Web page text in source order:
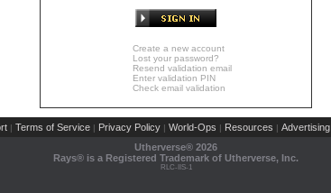
Create a new account
Lost your password?
Resend validation email
Enter validation PIN
Check email validation
| Terms of Service | Privacy Policy | World-Ops | Resources | Advertising
Utherverse® 2026
Rays® is a Registered Trademark of Utherverse, Inc.
RLC-IIS-1